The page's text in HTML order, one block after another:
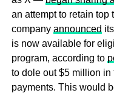
an attempt to retain top
company announced
is now available for
program, according to
to dole out $5 million in
payments. This would